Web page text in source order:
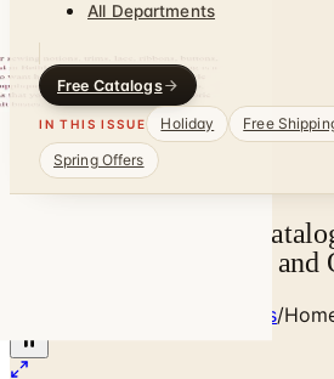
All Departments
Free Catalogs
IN THIS ISSUE Holiday Free
Spring Offers
Home Sew Catalog |
2026 Catalogs by Mail and
Art - Hobbies - Crafts/